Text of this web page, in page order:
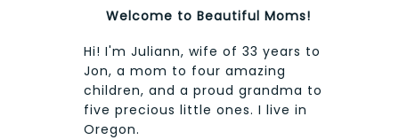
Welcome to Beautiful Moms!
Hi! I'm Juliann, wife of 33 years to
Jon, a mom to four amazing
children, and a proud grandma to
five precious little ones. I live in
Oregon.